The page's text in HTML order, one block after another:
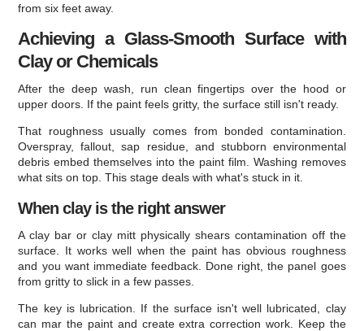
from six feet away.
Achieving a Glass-Smooth Surface with
Clay or Chemicals
After the deep wash, run clean fingertips over the hood or
upper doors. If the paint feels gritty, the surface still isn't ready.
That roughness usually comes from bonded contamination.
Overspray, fallout, sap residue, and stubborn environmental
debris embed themselves into the paint film. Washing removes
what sits on top. This stage deals with what's stuck in it.
When clay is the right answer
A clay bar or clay mitt physically shears contamination off the
surface. It works well when the paint has obvious roughness
and you want immediate feedback. Done right, the panel goes
from gritty to slick in a few passes.
The key is lubrication. If the surface isn't well lubricated, clay
can mar the paint and create extra correction work. Keep the